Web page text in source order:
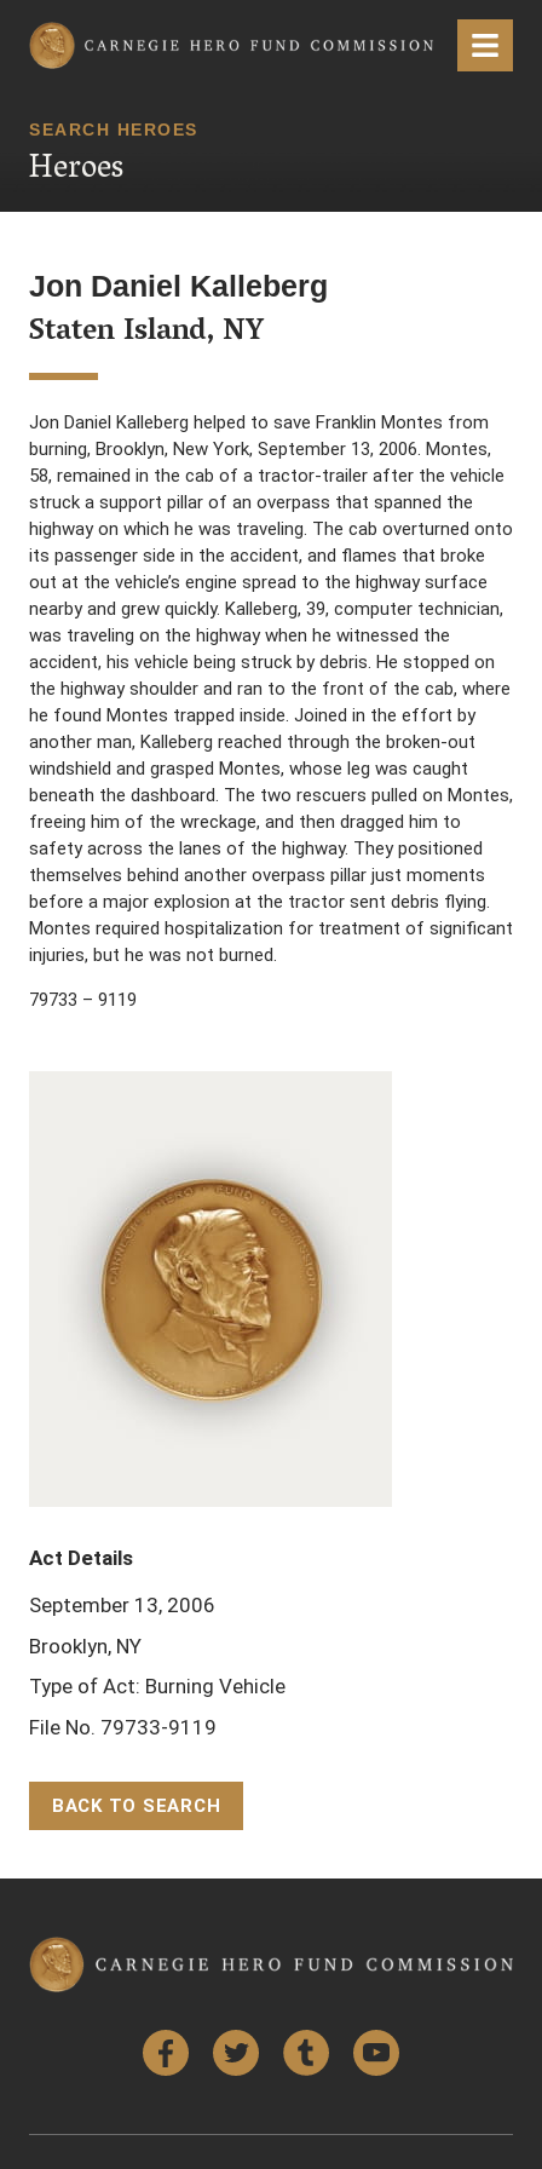
Carnegie Hero Fund Commission Menu
SEARCH HEROES
Heroes
Jon Daniel Kalleberg
Staten Island, NY
Jon Daniel Kalleberg helped to save Franklin Montes from
burning, Brooklyn, New York, September 13, 2006. Montes,
58, remained in the cab of a tractor-trailer after the vehicle
struck a support pillar of an overpass that spanned the
highway on which he was traveling. The cab overturned onto
its passenger side in the accident, and flames that broke
out at the vehicle’s engine spread to the highway surface
nearby and grew quickly. Kalleberg, 39, computer technician,
was traveling on the highway when he witnessed the
accident, his vehicle being struck by debris. He stopped on
the highway shoulder and ran to the front of the cab, where
he found Montes trapped inside. Joined in the effort by
another man, Kalleberg reached through the broken-out
windshield and grasped Montes, whose leg was caught
beneath the dashboard. The two rescuers pulled on Montes,
freeing him of the wreckage, and then dragged him to
safety across the lanes of the highway. They positioned
themselves behind another overpass pillar just moments
before a major explosion at the tractor sent debris flying.
Montes required hospitalization for treatment of significant
injuries, but he was not burned.
79733 – 9119
Act Details
September 13, 2006
Brooklyn, NY
Type of Act: Burning Vehicle
File No. 79733-9119
BACK TO SEARCH
FacebookTwitter Tumblr YouTube